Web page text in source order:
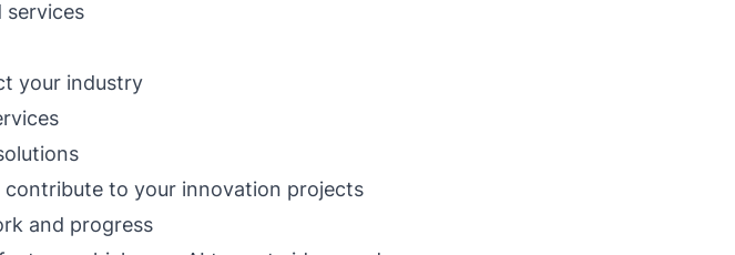
your industry
to your innovation projects
and progress